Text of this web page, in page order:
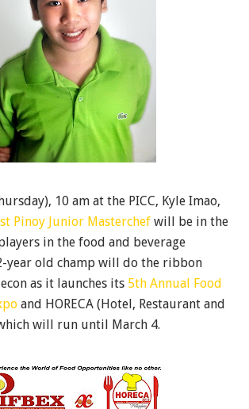
10 am at the PICC, Kyle Imao,
Pinoy Junior Masterchefwill be in the
in the food and beverage
year old champ will do the ribbon
as it launches its 5th Annual Food
and HORECA (Hotel, Restaurant and
will run until March 4.